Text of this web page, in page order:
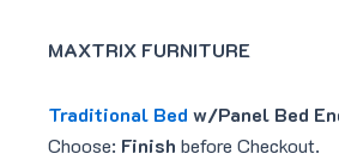
MAXTRIX FURNITURE
Traditional Bed w/Panel Bed
Choose: Finish before Checkout.